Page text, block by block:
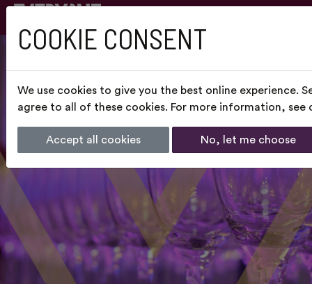
COOKIE CONSENT
We use cookies to give you the best online experience.
agree to all of these cookies. For more information, see
Accept all cookies No, let me choose